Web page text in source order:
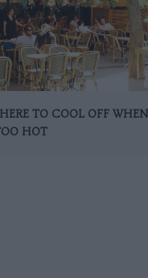
TO COOL OFF WHEN
HOT